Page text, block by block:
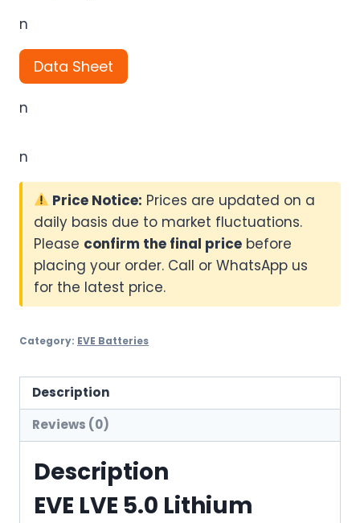
n
Data Sheet
n
n
Price Notice: Prices are updated on a
daily basis due to market fluctuations.
Please confirm the final price before
placing your order. Call or WhatsApp us
for the latest price.
Category: EVE Batteries
Description
Reviews (0)
Description
EVE LVE 5.0 Lithium